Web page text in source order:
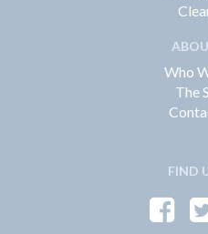
Who
The
FIND